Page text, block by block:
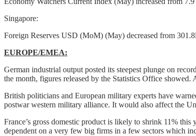
Singapore:
Foreign Reserves USD (MoM) (May) decreased from
EUROPE/EMEA:
German industrial output posted its steepest plunge on
the month, figures released by the Statistics Office
British politicians and European military experts have
postwar western military alliance. It would also affect the
France’s gross domestic product is likely to shrink 11%
dependent on a very few big firms in a few sectors which